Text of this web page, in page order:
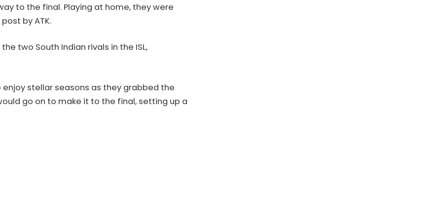
to the final. Playing at home, they were
by ATK.
two South Indian rivals in the ISL,
stellar seasons as they grabbed the
go on to make it to the final, setting up a